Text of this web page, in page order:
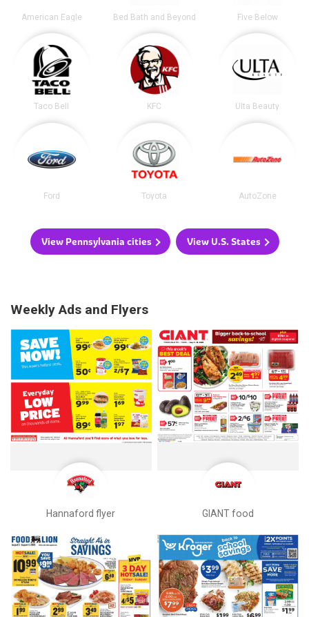
American Eagle Bed Bath and Beyond Five Below
Taco Bell KFC Ulta Beauty
Ford Toyota AutoZone
View Pennsylvania cities View U.S. States
Weekly Ads and Flyers
Hannaford flyer GIANT food